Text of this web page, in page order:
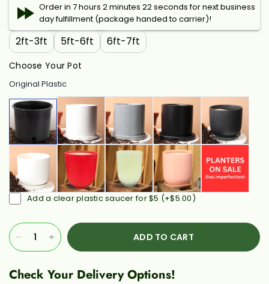
Order in 7 hours 2 minutes 22 seconds for next business
day fulfillment (package handed to carrier)!
2ft-3ft 5ft-6ft 6ft-7ft
Choose Your Pot
Original Plastic
Add a clear plastic saucer for $5 (+$5.00)
ADD TO CART
Check Your Delivery Options!